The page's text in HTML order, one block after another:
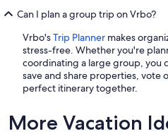
Can I plan a group trip on Vrbo?
Vrbo'sTrip Planner makes
stress-free. Whether you're
coordinating a large group, you
save and share properties, vote
perfect itinerary together.
More Vacation